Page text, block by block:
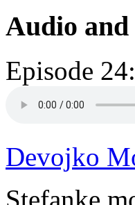
Audio
Episode
Devojko